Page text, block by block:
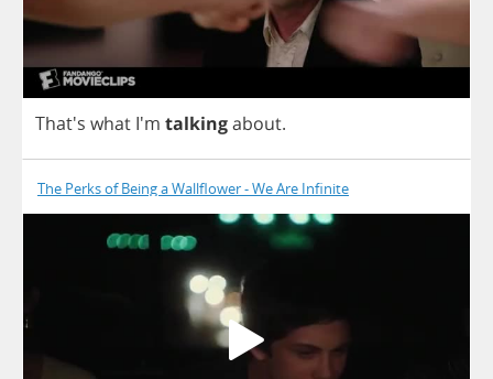
That's what I'm talkingabout.
The Perks of Being a Wallflower - We Are Infinite